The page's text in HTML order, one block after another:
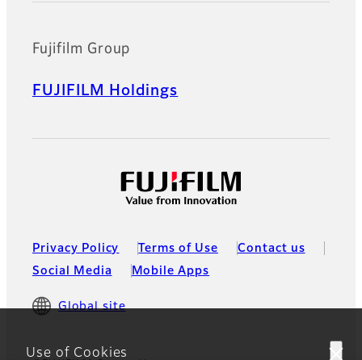
Use of Cookies
Fujifilm Group
FUJIFILM Holdings
Privacy Policy Terms of Use
Contact us
Social Media
Mobile Apps
Global site